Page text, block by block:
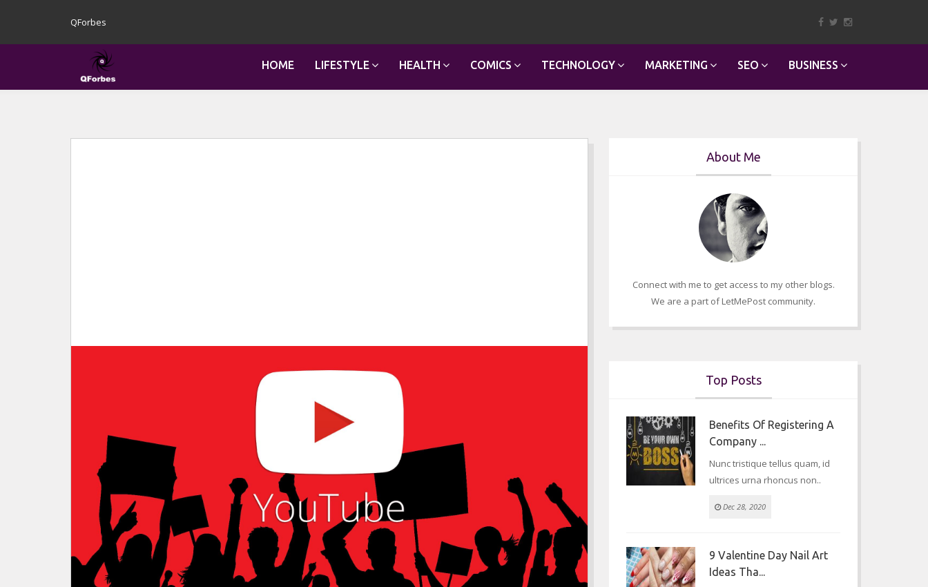
QForbes
HOME LIFESTYLE HEALTH COMICS TECHNOLOGY MARKETING SEO BUSINESS
About Me
Connect with me to get access to my other blogs.
We are a part of LetMePost community.
Top Posts
Benefits Of Registering A
Company ...
Nunc tristique tellus quam, id
ultrices urna rhoncus non..
Dec 28, 2020
9 Valentine Day Nail Art
Ideas Tha...